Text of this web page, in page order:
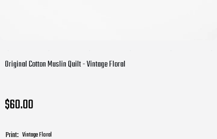
Original Cotton Muslin Quilt - Vintage Floral
$60.00
Print: Vintage Floral